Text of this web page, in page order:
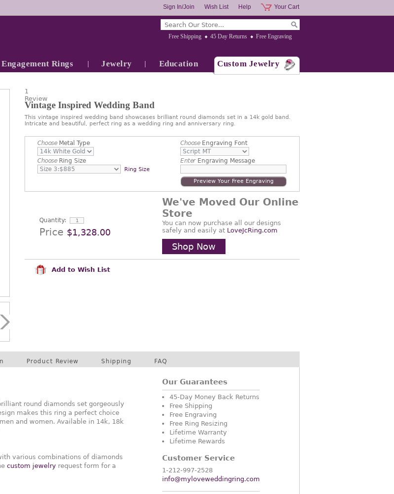
Your Cart
Help
Wish List
Sign In/Join
Free Shipping 45 Day Returns Free Engraving
Engagement Rings Jewelry Education Custom Jewelry
1
Review
Vintage Inspired Wedding Band
This vintage inspired wedding band showcases brilliant round diamonds set in a 14k gold band.
Intricate and beautiful, perfect ring as a wedding ring and anniversary ring.
ChooseMetal Type
ChooseRing Size
Ring Size
ChooseEngraving Font
EnterEngraving Message
Preview Your Free Engraving
Quantity:
Price $1,328.00
We've Moved Our Online
Store
You can now purchase all our designs
safely and easily at LoveJcRing.com
Shop Now
Add to Wish List
Product Review Shipping FAQ
round diamonds set gorgeously
makes this ring a perfect choice
and women. Available in 14k, 18k
various combinations of diamonds
custom jewelry request form for a
Our Guarantees
45-Day Money Back Returns
Free Shipping
Free Engraving
Free Ring Resizing
Lifetime Warranty
Lifetime Rewards
Customer Service
1-212-997-2528
info@myloveweddingring.com